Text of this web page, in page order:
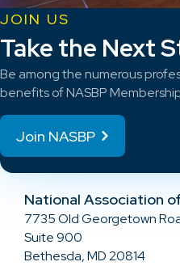
JOIN US
Take the Next
Be among the numerous
benefits of NASBP
Join NASBP
National Association
7735 Old Georgetown
Suite 900
Bethesda, MD 20814